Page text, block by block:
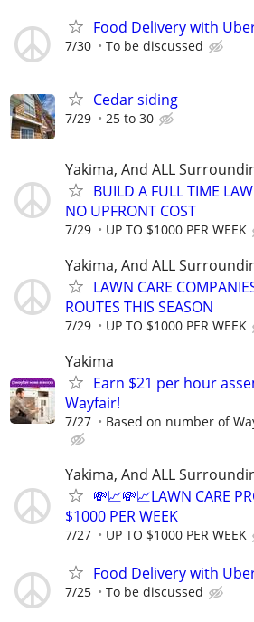
Food Delivery with
7/30 To be discussed
Cedar siding
7/29 25 to 30
Yakima, And ALL
BUILD A FULL TIME
NO UPFRONT COST
7/29 UP TO $1000 PER WEEK
Yakima, And ALL
LAWN CARE
ROUTES THIS SEASON
7/29 UP TO $1000 PER WEEK
Yakima
Earn $21 per hour
Wayfair!
7/27 Based on number of
Yakima, And ALL
💸📈💸📈LAWN CARE
$1000 PER WEEK
7/27 UP TO $1000 PER WEEK
Food Delivery with
7/25 To be discussed